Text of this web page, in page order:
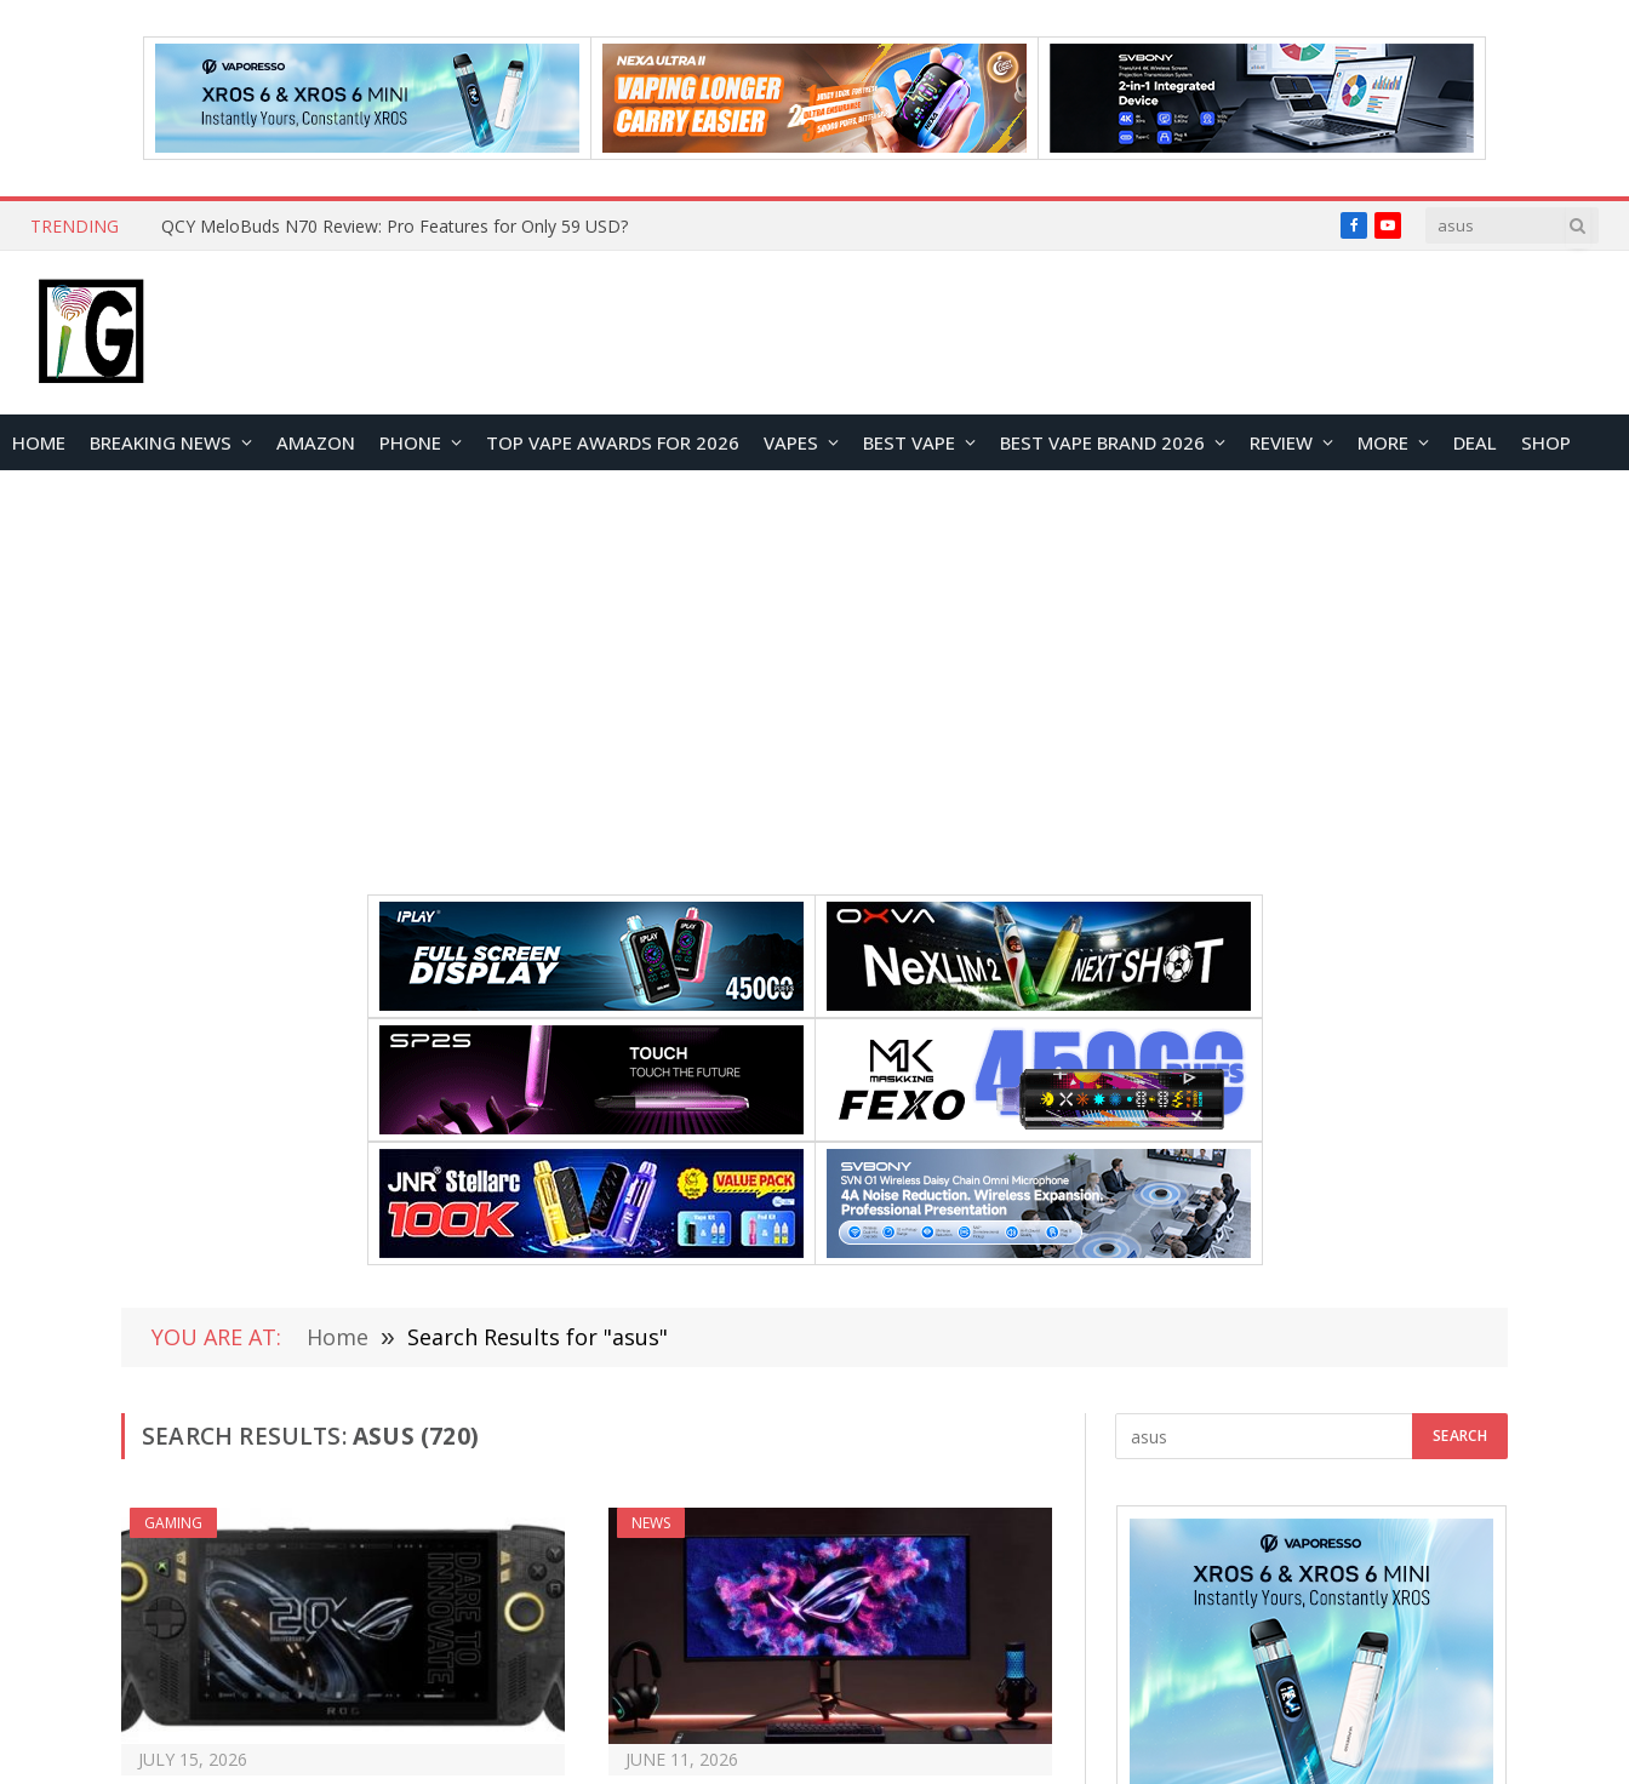
TRENDING How to Open and Clean Your Phone Safely at Home FacebookYouTube
HOME BREAKING NEWS AMAZON PHONE TOP VAPE AWARDS FOR 2026 VAPES BEST VAPE BEST VAPE BRAND 2026 REVIEW MORE DEAL SHOP
YOU ARE AT: Home » Search Results for "asus"
SEARCH RESULTS:ASUS (720)
GAMING
JULY 15, 2026
NEWS
JUNE 11, 2026